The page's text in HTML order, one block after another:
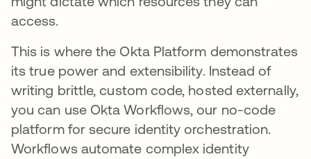
access.
This is where the Okta Platform demonstrates
its true power and extensibility. Instead of
writing brittle, custom code, hosted externally,
you can use Okta Workflows, our no-code
platform for secure identity orchestration.
Workflows automate complex identity